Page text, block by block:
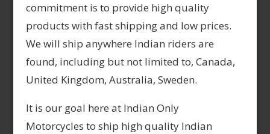
commitment is to provide high quality
products with fast shipping and low prices.
We will ship anywhere Indian riders are
found, including but not limited to, Canada,
United Kingdom, Australia, Sweden.
It is our goal here at Indian Only
Motorcycles to ship high quality Indian